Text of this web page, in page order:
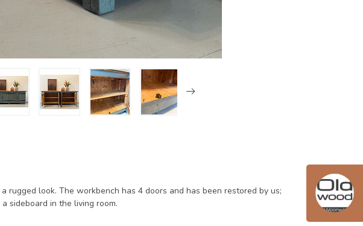
rugged look. The workbench has 4 doors and has been restored by us;
sideboard in the living room.